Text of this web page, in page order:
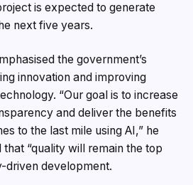
is expected to generate
next five years.
the government’s
innovation and improving
“Our goal is to increase
and deliver the benefits
to the last mile using AI,” he
that “quality will remain the top
driven development.